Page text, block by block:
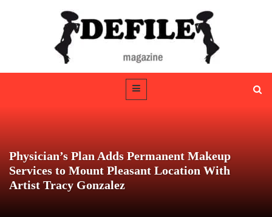
Physician’s Plan Adds Permanent Makeup
Services to Mount Pleasant Location With
Artist Tracy Gonzalez